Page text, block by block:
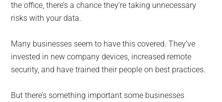
the office, there’s a chance they’re taking unnecessary
risks with your data.
Many businesses seem to have this covered. They’ve
invested in new company devices, increased remote
security, and have trained their people on best practices.
But there’s something important some businesses